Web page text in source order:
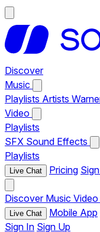
Discover
Music
Playlists Artists
Video
Playlists
SFX Sound Effects
Playlists
Live Chat Pricing
Discover Music Video
Live Chat Mobile App
Sign In Sign Up